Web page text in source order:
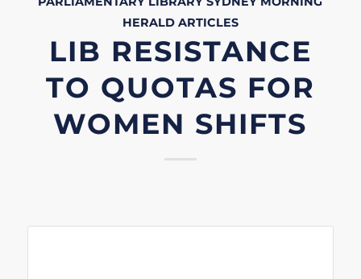
HERALD ARTICLES
LIB RESISTANCE
TO QUOTAS FOR
WOMEN SHIFTS